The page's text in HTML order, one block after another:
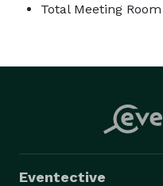
Total Meeting
Eventective